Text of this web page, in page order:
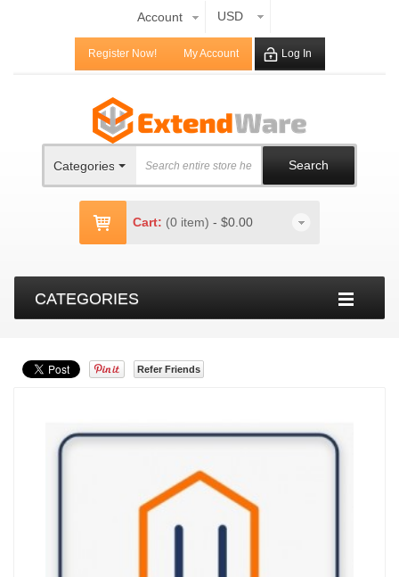
Account USD
Register Now! My Account Log In
Categories Search
Cart: (0 item) - $0.00
CATEGORIES
Refer Friends